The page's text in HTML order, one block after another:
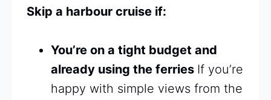
Skip a harbour cruise if:
You’re on a tight budget and
already using the ferries If you’re
happy with simple views from the